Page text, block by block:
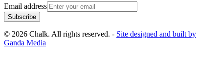
Email address
Subscribe
© 2026 Chalk. All rights reserved. - Site designed and built by
Ganda Media